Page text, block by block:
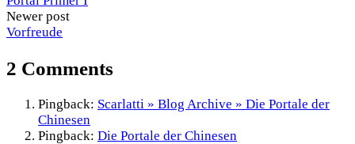
Newer post
Vorfreude
2 Comments
Pingback: Scarlatti » Blog Archive » Die Portale der
Chinesen
Pingback: Die Portale der Chinesen